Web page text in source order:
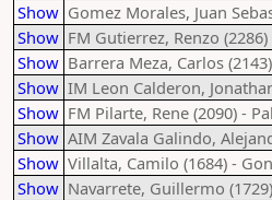
Show Gomez Morales, Juan
Show FM Gutierrez, Renzo
Show Barrera Meza, Carlos
Show IM Leon Calderon,
Show FM Pilarte, Rene (2090) -
Show AIM Zavala Galindo,
Show Villalta, Camilo (1684) -
Show Navarrete, Guillermo